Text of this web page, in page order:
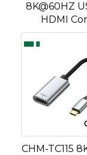
8K@60HZ
HDMI
CHM-TC115